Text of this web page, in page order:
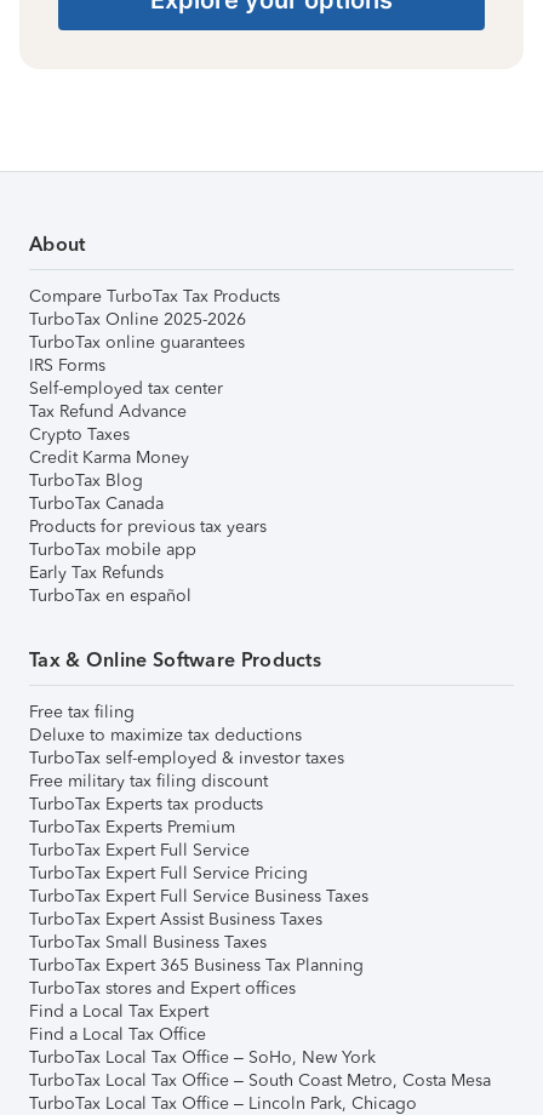
About
Compare TurboTax Tax Products
TurboTax Online 2025-2026
TurboTax online guarantees
IRS Forms
Self-employed tax center
Tax Refund Advance
Crypto Taxes
Credit Karma Money
TurboTax Blog
TurboTax Canada
Products for previous tax years
TurboTax mobile app
Early Tax Refunds
TurboTax en español
Tax & Online Software Products
Free tax filing
Deluxe to maximize tax deductions
TurboTax self-employed & investor taxes
Free military tax filing discount
TurboTax Experts tax products
TurboTax Experts Premium
TurboTax Expert Full Service
TurboTax Expert Full Service Pricing
TurboTax Expert Full Service Business Taxes
TurboTax Expert Assist Business Taxes
TurboTax Small Business Taxes
TurboTax Expert 365 Business Tax Planning
TurboTax stores and Expert offices
Find a Local Tax Expert
Find a Local Tax Office
TurboTax Local Tax Office – SoHo, New York
TurboTax Local Tax Office – South Coast Metro, Costa Mesa
TurboTax Local Tax Office – Lincoln Park, Chicago